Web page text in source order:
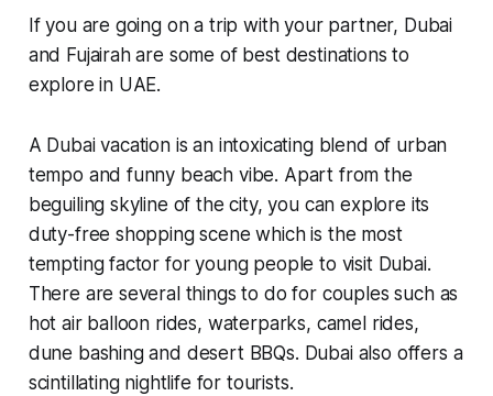
If you are going on a trip with your partner, Dubai
and Fujairah are some of best destinations to
explore in UAE.
A Dubai vacation is an intoxicating blend of urban
tempo and funny beach vibe. Apart from the
beguiling skyline of the city, you can explore its
duty-free shopping scene which is the most
tempting factor for young people to visit Dubai.
There are several things to do for couples such as
hot air balloon rides, waterparks, camel rides,
dune bashing and desert BBQs. Dubai also offers a
scintillating nightlife for tourists.